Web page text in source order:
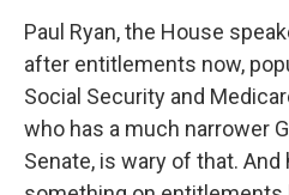
Paul Ryan, the House
after entitlements now,
Social Security and
who has a much narrower
Senate, is wary of that.